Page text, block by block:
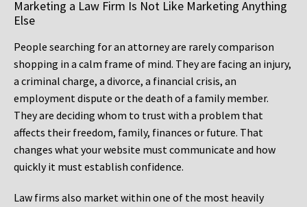
Marketing a Law Firm Is Not Like Marketing Anything
Else
People searching for an attorney are rarely comparison
shopping in a calm frame of mind. They are facing an injury,
a criminal charge, a divorce, a financial crisis, an
employment dispute or the death of a family member.
They are deciding whom to trust with a problem that
affects their freedom, family, finances or future. That
changes what your website must communicate and how
quickly it must establish confidence.
Law firms also market within one of the most heavily